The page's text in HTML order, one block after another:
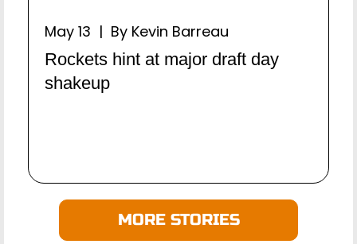
May 13 | By Kevin Barreau
Rockets hint at major draft day
shakeup
MORE STORIES